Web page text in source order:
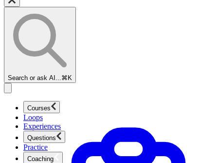
Search or ask AI... ⌘K
Courses
Loops
Experiences
Questions
Practice
Coaching